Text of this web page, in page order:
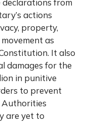
declarations from
actions
property,
as
It also
damages for the
in punitive
to prevent
Authorities
are yet to